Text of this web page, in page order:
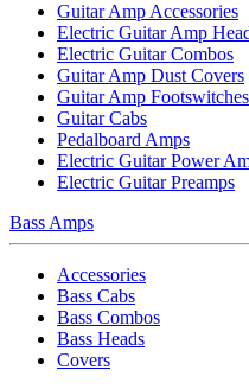
Guitar Amp Accessories
Electric Guitar Amp
Electric Guitar Combos
Guitar Amp Dust Covers
Guitar Amp Footswitches
Guitar Cabs
Pedalboard Amps
Electric Guitar Power
Electric Guitar Preamps
Bass Amps
Accessories
Bass Cabs
Bass Combos
Bass Heads
Covers